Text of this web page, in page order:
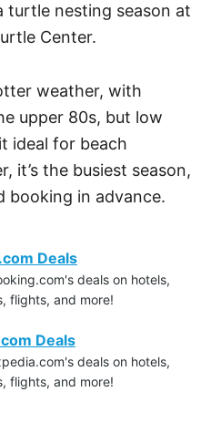
turtle nesting season at
Center.
weather, with
upper 80s, but low
ideal for beach
it’s the busiest season,
booking in advance.
Deals
deals on hotels,
flights, and more!
Deals
deals on hotels,
flights, and more!